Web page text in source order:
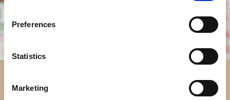
Preferences
Statistics
Marketing